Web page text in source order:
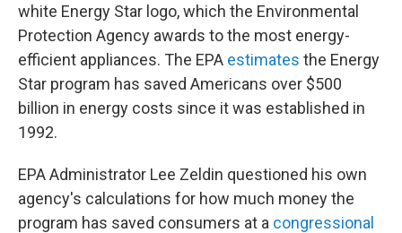
white Energy Star logo, which the Environmental
Protection Agency awards to the most energy-
efficient appliances. The EPA estimates the Energy
Star program has saved Americans over $500
billion in energy costs since it was established in
1992.
EPA Administrator Lee Zeldin questioned his own
agency's calculations for how much money the
program has saved consumers at a congressional